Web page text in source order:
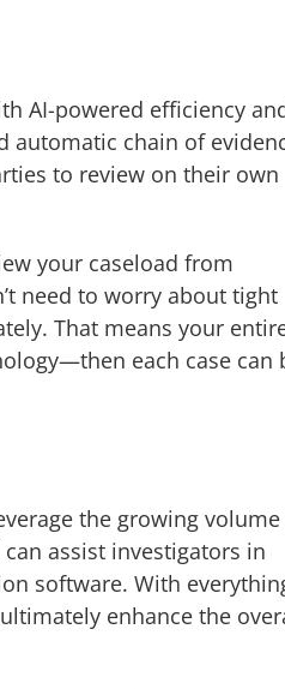
AI-powered efficiency
automatic chain of
to review on their own
your caseload from
need to worry about tight
That means your
each case can
the growing
assist investigators in
software. With
enhance the